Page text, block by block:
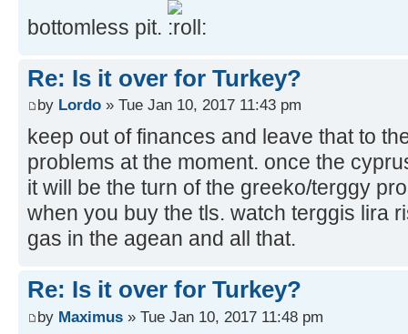
bottomless pit.
Re: Is it over for Turkey?
by Lordo » Tue Jan 10, 2017 11:43 pm
keep out of finances and leave that to
problems at the moment. once the
it will be the turn of the greeko/terggy
when you buy the tls. watch terggis lira
gas in the agean and all that.
Re: Is it over for Turkey?
by Maximus » Tue Jan 10, 2017 11:48 pm